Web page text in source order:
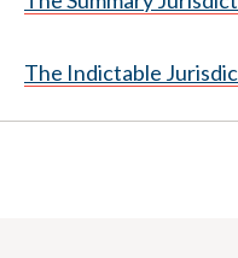
The Indictable